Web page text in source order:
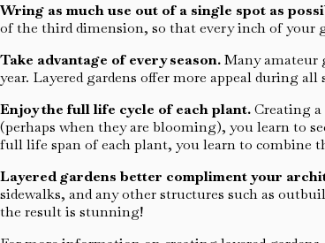
Wring as much use out of a single spot as
of the third dimension, so that every inch of your
Take advantage of every season.Many amateur
year. Layered gardens offer more appeal during all
Enjoy the full life cycle of each plant.Creating
(perhaps when they are blooming), you learn to
full life span of each plant, you learn to combine
Layered gardens better compliment your
sidewalks, and any other structures such as
the result is stunning!